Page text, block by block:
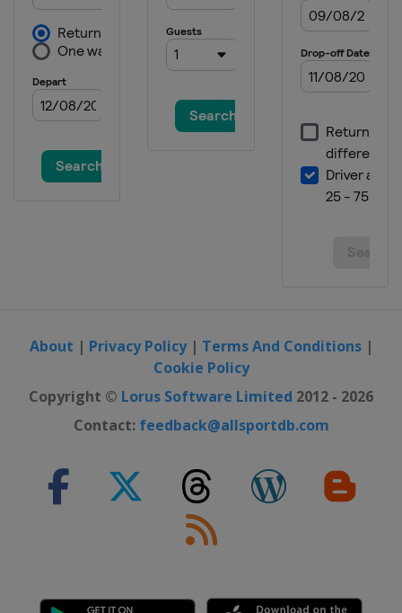
About | Privacy Policy| Terms And Conditions|
Cookie Policy
Copyright © Lorus Software Limited 2012 - 2026
Contact: feedback@allsportdb.com